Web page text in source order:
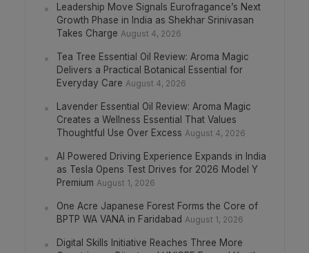
Leadership Move Signals Eurofragance’s Next
Growth Phase in India as Shekhar Srinivasan
Takes Charge August 4, 2026
Tea Tree Essential Oil Review: Aroma Magic
Delivers a Practical Botanical Essential for
Everyday Care August 4, 2026
Lavender Essential Oil Review: Aroma Magic
Creates a Wellness Essential That Values
Thoughtful Use Over Excess August 4, 2026
AI Powered Driving Experience Expands in India
as Tesla Opens Test Drives for 2026 Model Y
Premium August 1, 2026
One Acre Japanese Forest Forms the Core of
BPTP WA VANA in Faridabad August 1, 2026
Digital Skills Initiative Reaches Three More